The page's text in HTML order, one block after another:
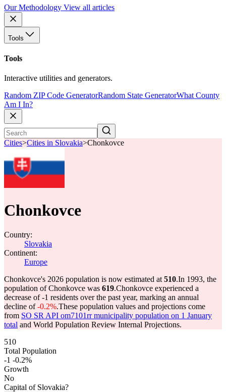
Our Methodology View all articles
Tools
Tools
Interactive utilities and generators.
Random ZIP Code GeneratorRandom State GeneratorWhat County
Am I In?
Cities>Cities in Slovakia>Chonkovce
Chonkovce
Country:
Slovakia
Continent:
Europe
Chonkovce's 2026 population is now estimated at 510.In 1993, the
population of Chonkovce was 619.Chonkovce experienced a
decrease of-1 residents over the past year, marking an annual
decline of-0.2%.These population values and projections come
from SO SR API om7101rr municipality population on 1 January
total and World Population Review Internal Projections.
510
Total Population
-1 -0.2%
Growth
No
Capital of Slovakia?